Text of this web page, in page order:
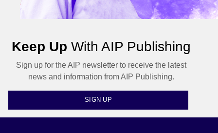
Keep Up With AIP Publishing
Sign up for the AIP newsletter to receive the latest
news and information from AIP Publishing.
SIGN UP